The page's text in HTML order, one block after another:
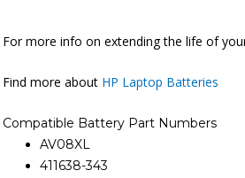
For more info on extending the life of
Find more about HP Laptop Batteries
Compatible Battery Part Numbers
AV08XL
411638-343